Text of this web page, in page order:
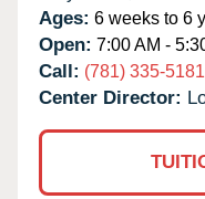
Ages: 6 weeks to 6
Open: 7:00 AM -
Call: (781) 335-5181
Center Director: